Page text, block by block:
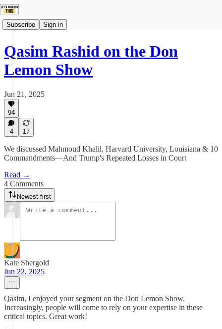
Subscribe Sign in
Qasim Rashid on the Don
Lemon Show
Jun 21, 2025
94
4 17
We discussed Mahmoud Khalil, Harvard University, Louisiana & 10
Commandments—And Trump's Repeated Losses in Court
Read →
4 Comments
Newest first
Kate Shergold
Jun 22, 2025
Qasim, I enjoyed your segment on the Don Lemon Show.
Increasingly, people will come to rely on your expertise in these
critical topics. Great work!